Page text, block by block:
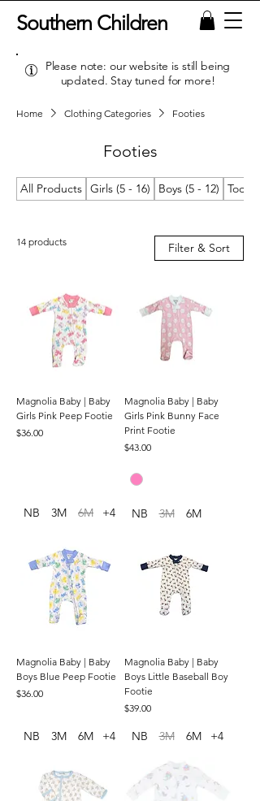
Southern Children
Please note: our website is still being
updated. Stay tuned for more!
Home Clothing Categories Footies
Footies
All Products Girls (5 - 16) Boys (5 - 12)
14 products Filter & Sort
Magnolia Baby | Baby
Girls Pink Peep Footie
Price
$36.00
NB 3M 6M +4
Magnolia Baby | Baby
Girls Pink Bunny Face
Print Footie
Price
$43.00
NB 3M 6M
Magnolia Baby | Baby
Boys Blue Peep Footie
Price
$36.00
NB 3M 6M +4
Magnolia Baby | Baby
Boys Little Baseball Boy
Footie
Price
$39.00
NB 3M 6M +4